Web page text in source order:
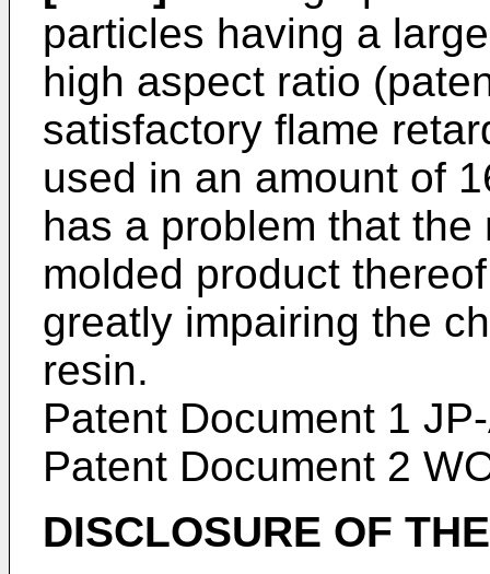
particles having a
high aspect ratio
satisfactory flame
used in an amount of
has a problem that
molded product
greatly impairing the
resin.
Patent Document 1
Patent Document 2
DISCLOSURE OF